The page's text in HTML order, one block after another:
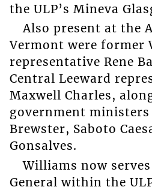
the ULP’s Mineva
Also present at the
Vermont were former
representative Rene
Central Leeward
Maxwell Charles,
government ministers
Brewster, Saboto
Gonsalves.
Williams now
General within the